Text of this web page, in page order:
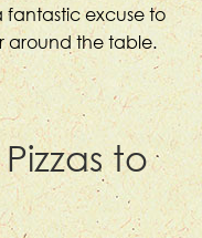
fantastic excuse to
around the table.
to